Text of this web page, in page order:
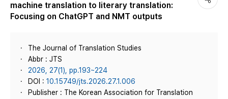
machine translation to literary translation:
Focusing on ChatGPT and NMT outputs
The Journal of Translation Studies
Abbr : JTS
2026, 27(1), pp.193~224
DOI : 10.15749/jts.2026.27.1.006
Publisher : The Korean Association for Translation